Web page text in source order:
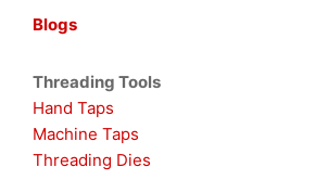
Blogs
Threading Tools
Hand Taps
Machine Taps
Threading Dies